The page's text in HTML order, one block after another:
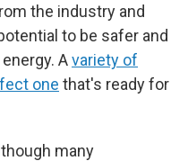
the industry and
to be safer and
Avariety of
one that's ready for
many